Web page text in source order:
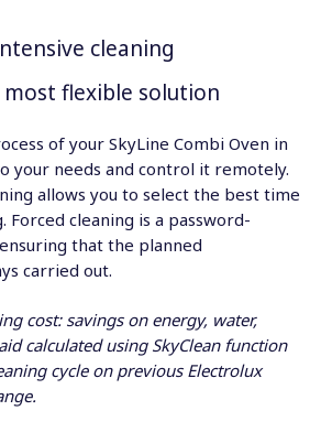
cleaning
flexible solution
of your SkyLine Combi Oven in
your needs and control it remotely.
allows you to select the best time
Forced cleaning is a password-
that the planned
carried out.
cost: savings on energy, water,
calculated using SkyClean function
cycle on previous Electrolux